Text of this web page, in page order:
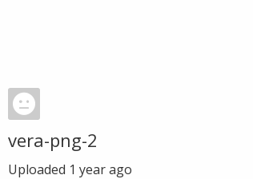
vera-png-2
Uploaded 1 year ago